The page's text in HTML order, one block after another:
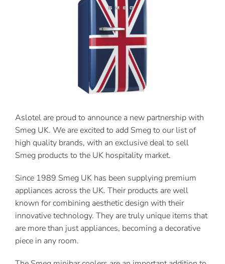
Aslotel are proud to announce a new partnership with
Smeg UK. We are excited to add Smeg to our list of
high quality brands, with an exclusive deal to sell
Smeg products to the UK hospitality market.
Since 1989 Smeg UK has been supplying premium
appliances across the UK. Their products are well
known for combining aesthetic design with their
innovative technology. They are truly unique items that
are more than just appliances, becoming a decorative
piece in any room.